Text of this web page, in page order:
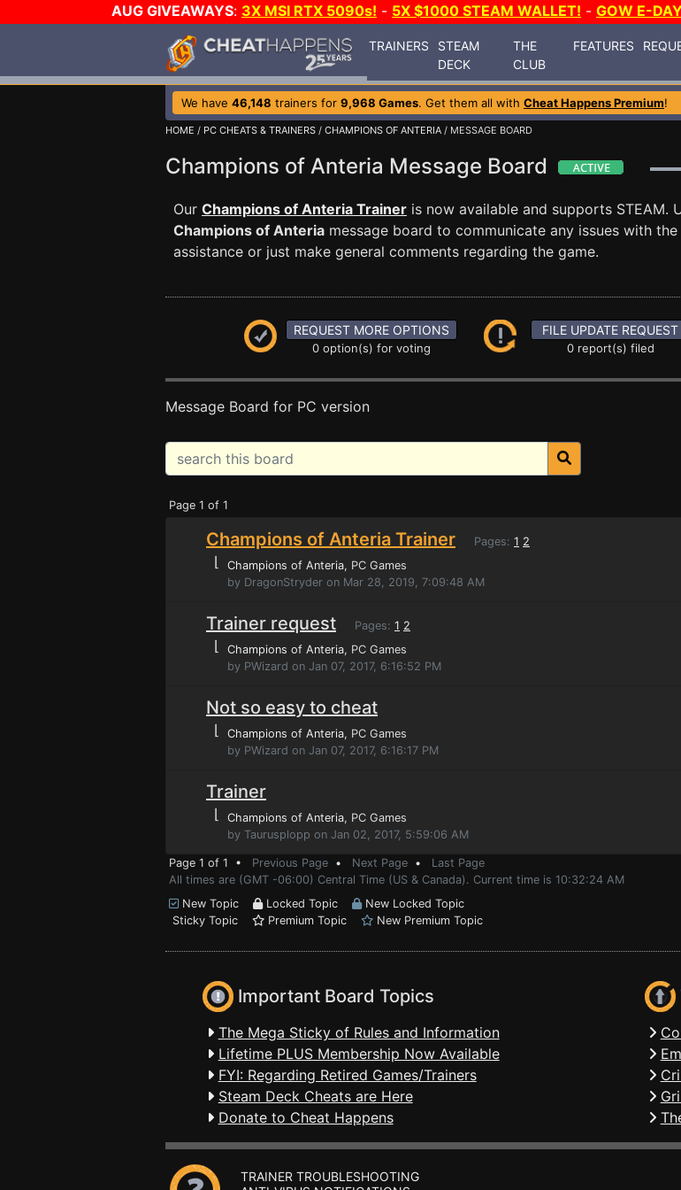
AUG GIVEAWAYS: 3X MSI RTX 5090s! - 5X $1000 STEAM WALLET! - GOW E-
TRAINERS
STEAM
DECK
THE
CLUB
FEATURES
We have 46,148 trainers for 9,968 Games. Get them all with Cheat Happens Premium!
HOME / PC CHEATS & TRAINERS / CHAMPIONS OF ANTERIA / MESSAGE BOARD
Champions of Anteria Message Board
Our Champions of Anteria Trainer is now available and supports STEAM.
Champions of Anteria message board to communicate any issues with
assistance or just make general comments regarding the game.
REQUEST MORE OPTIONS
0 option(s) for voting
FILE UPDATE REQUEST
0 report(s) filed
Message Board for PC version
Page 1 of 1
Champions of Anteria Trainer Pages: 1 2
⌊ Champions of Anteria, PC Games
by DragonStryder on Mar 28, 2019, 7:09:48 AM
Trainer request Pages: 1 2
⌊ Champions of Anteria, PC Games
by PWizard on Jan 07, 2017, 6:16:52 PM
Not so easy to cheat
⌊ Champions of Anteria, PC Games
by PWizard on Jan 07, 2017, 6:16:17 PM
Trainer
⌊ Champions of Anteria, PC Games
by Taurusplopp on Jan 02, 2017, 5:59:06 AM
Page 1 of 1 • Previous Page • Next Page • Last Page
All times are (GMT -06:00) Central Time (US & Canada). Current time is 10:32:24 AM
New Topic
Locked Topic
New Locked Topic
Sticky Topic
Premium Topic New Premium Topic
Important Board Topics
The Mega Sticky of Rules and Information
Lifetime PLUS Membership Now Available
FYI: Regarding Retired Games/Trainers
Steam Deck Cheats are Here
Donate to Cheat Happens
TRAINER TROUBLESHOOTING